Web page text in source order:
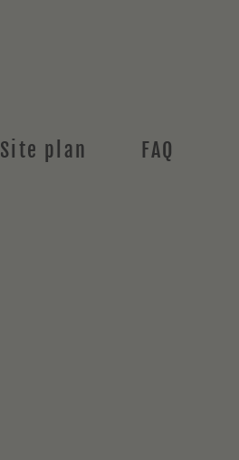
Site plan FAQ